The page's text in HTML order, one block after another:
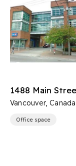
1488 Main
Vancouver, Canada
Office space